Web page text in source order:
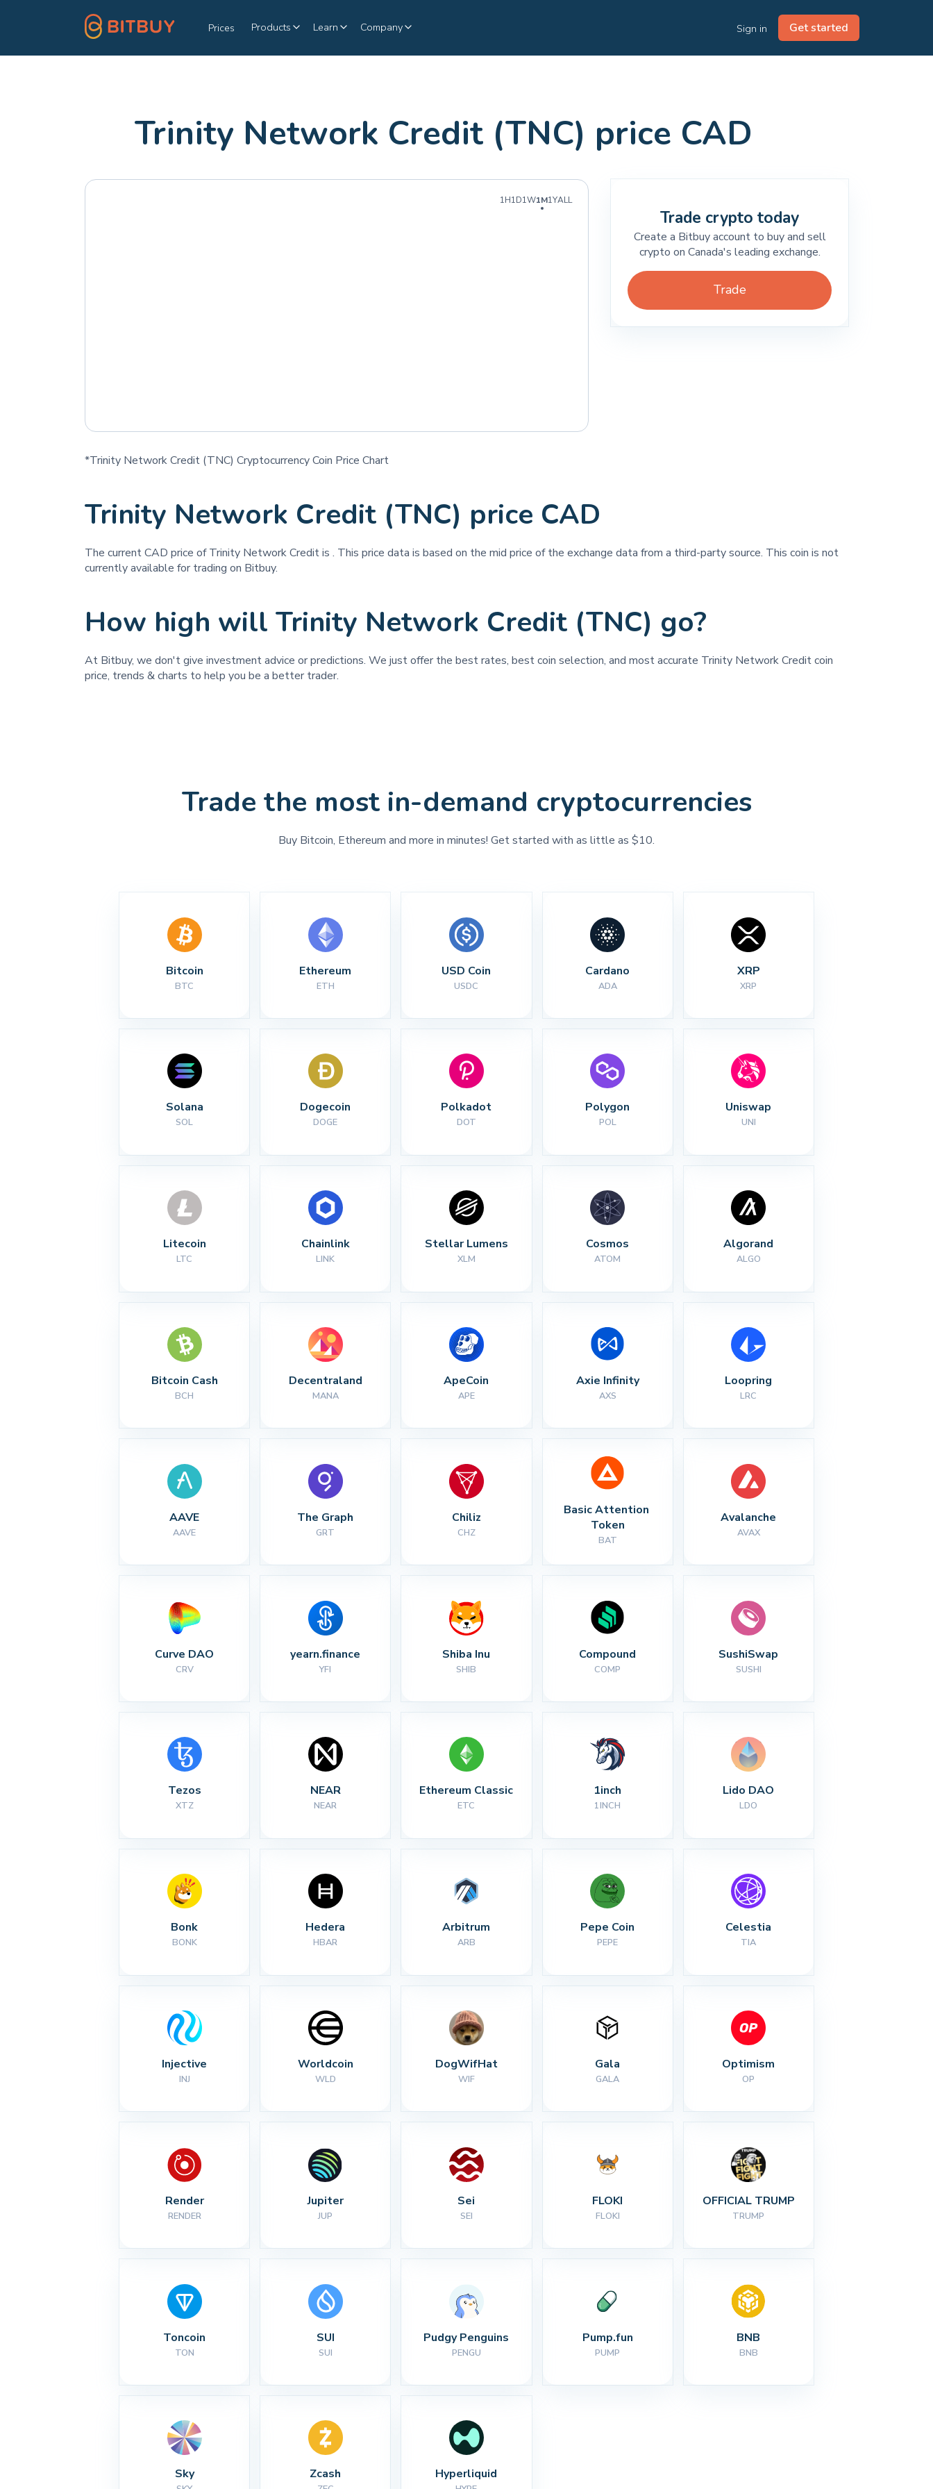
Prices Products Learn Company Sign in Get started
Trinity Network Credit (TNC) price CAD
1H1D1W1M1YALL
*Trinity Network Credit (TNC) Cryptocurrency Coin Price Chart
Trade crypto today
Create a Bitbuy account to buy and sell
crypto on Canada's leading exchange.
Trade
Trinity Network Credit (TNC) price CAD
The current CAD price of Trinity Network Credit is . This price data is based on the mid price of the exchange data from a third-party source. This coin is not
currently available for trading on Bitbuy.
How high will Trinity Network Credit (TNC) go?
At Bitbuy, we don't give investment advice or predictions. We just offer the best rates, best coin selection, and most accurate Trinity Network Credit coin
price, trends & charts to help you be a better trader.
Trade the most in-demand cryptocurrencies
Buy Bitcoin, Ethereum and more in minutes! Get started with as little as $10.
Bitcoin
BTC
Ethereum
ETH
USD Coin
USDC
Cardano
ADA
XRP
XRP
Solana
SOL
Dogecoin
DOGE
Polkadot
DOT
Polygon
POL
Uniswap
UNI
Litecoin
LTC
Chainlink
LINK
Stellar Lumens
XLM
Cosmos
ATOM
Algorand
ALGO
Bitcoin Cash
BCH
Decentraland
MANA
ApeCoin
APE
Axie Infinity
AXS
Loopring
LRC
AAVE
AAVE
The Graph
GRT
Chiliz
CHZ
Basic Attention
Token
BAT
Avalanche
AVAX
Curve DAO
CRV
yearn.finance
YFI
Shiba Inu
SHIB
Compound
COMP
SushiSwap
SUSHI
Tezos
XTZ
NEAR
NEAR
Ethereum Classic
ETC
1inch
1INCH
Lido DAO
LDO
Bonk
BONK
Hedera
HBAR
Arbitrum
ARB
Pepe Coin
PEPE
Celestia
TIA
Injective
INJ
Worldcoin
WLD
DogWifHat
WIF
Gala
GALA
Optimism
OP
Render
RENDER
Jupiter
JUP
Sei
SEI
FLOKI
FLOKI
OFFICIAL TRUMP
TRUMP
Toncoin
TON
SUI
SUI
Pudgy Penguins
PENGU
Pump.fun
PUMP
BNB
BNB
Sky Zcash Hyperliquid